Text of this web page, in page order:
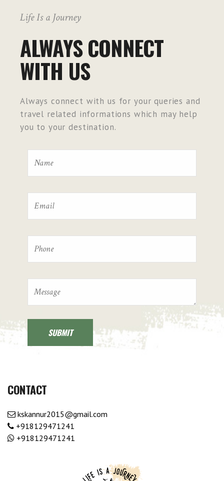
Life Is a Journey
ALWAYS CONNECT
WITH US
Always connect with us for your queries and
travel related informations which may help
you to your destination.
CONTACT
kskannur2015@gmail.com
+918129471241
+918129471241